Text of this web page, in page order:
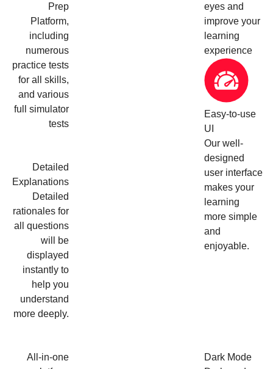
Prep
Platform,
including
numerous
practice tests
for all skills,
and various
full simulator
tests
Detailed
Explanations
Detailed
rationales for
all questions
will be
displayed
instantly to
help you
understand
more deeply.
eyes and
improve your
learning
experience
Easy-to-use
UI
Our well-
designed
user interface
makes your
learning
more simple
and
enjoyable.
All-in-one
Dark Mode